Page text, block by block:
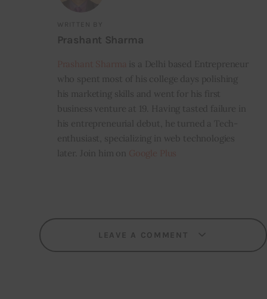
WRITTEN BY
Prashant Sharma
is a Delhi based Entrepreneur
who spent most of his college days polishing
his marketing skills and went for his first
business venture at 19. Having tasted failure in
his entrepreneurial debut, he turned a Tech-
enthusiast, specializing in web technologies
later. Join him on
LEAVE A COMMENT